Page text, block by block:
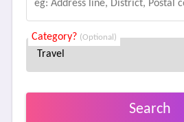
Category? (Optional)
Search